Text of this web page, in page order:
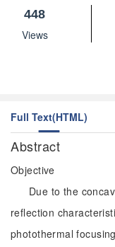
448
Views
Full Text(HTML)
Abstract
Objective
Due to the
reflection
photothermal